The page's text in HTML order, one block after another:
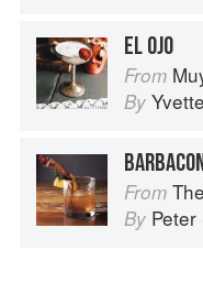
EL OJO
From Muy
By
From
By Peter